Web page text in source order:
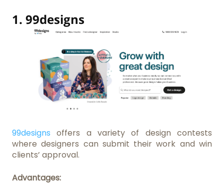
1. 99designs
99designs offers a variety of design contests
where designers can submit their work and win
clients’ approval.
Advantages: